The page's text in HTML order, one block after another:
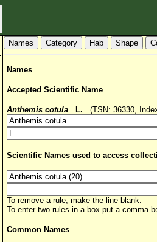
Hab Shape
Names
Accepted Scientific Name
Anthemis cotula L. (TSN: 36330,
Scientific Names used to access
To remove a rule, make the line blank.
To enter two rules in a box put a comma
Common Names